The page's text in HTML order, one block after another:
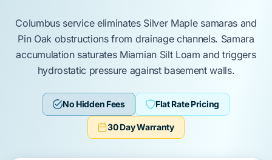
Columbusservice eliminates Silver Maplesamaras and
Pin Oakobstructions from drainage channels. Samara
accumulation saturates Miamian Silt Loam and triggers
hydrostatic pressure against basementwalls.
No Hidden Fees Flat Rate Pricing
30 Day Warranty